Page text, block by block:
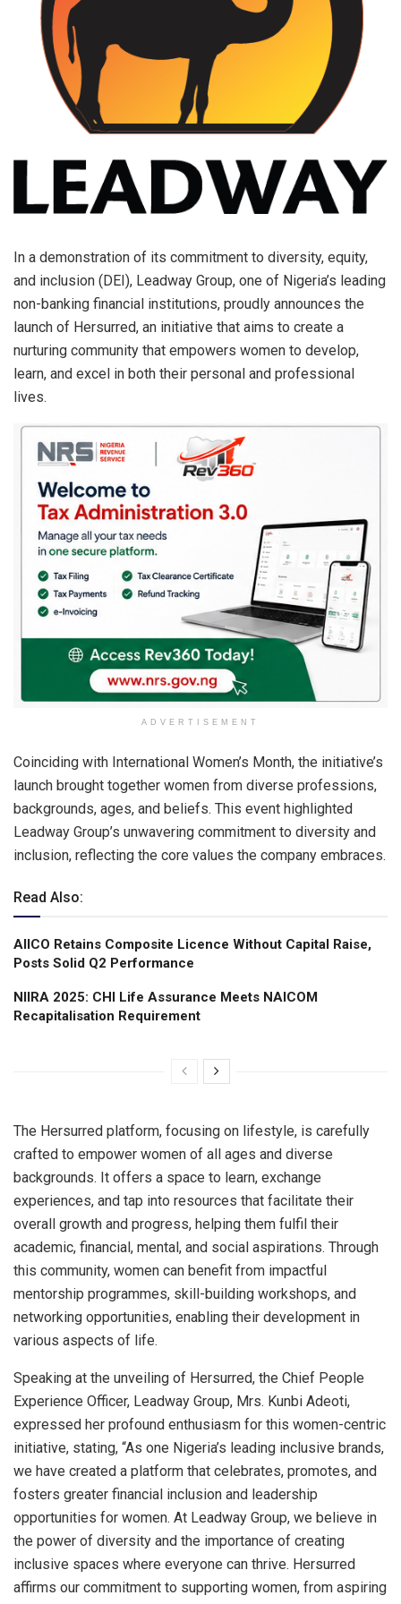
In a demonstration of its commitment to diversity, equity,
and inclusion (DEI), Leadway Group, one of Nigeria’s leading
non-banking financial institutions, proudly announces the
launch of Hersurred, an initiative that aims to create a
nurturing community that empowers women to develop,
learn, and excel in both their personal and professional
lives.
ADVERTISEMENT
Coinciding with International Women’s Month, the initiative’s
launch brought together women from diverse professions,
backgrounds, ages, and beliefs. This event highlighted
Leadway Group’s unwavering commitment to diversity and
inclusion, reflecting the core values the company embraces.
Read Also:
AIICO Retains Composite Licence Without Capital Raise,
Posts Solid Q2 Performance
NIIRA 2025: CHI Life Assurance Meets NAICOM
Recapitalisation Requirement
The Hersurred platform, focusing on lifestyle, is carefully
crafted to empower women of all ages and diverse
backgrounds. It offers a space to learn, exchange
experiences, and tap into resources that facilitate their
overall growth and progress, helping them fulfil their
academic, financial, mental, and social aspirations. Through
this community, women can benefit from impactful
mentorship programmes, skill-building workshops, and
networking opportunities, enabling their development in
various aspects of life.
Speaking at the unveiling of Hersurred, the Chief People
Experience Officer, Leadway Group, Mrs. Kunbi Adeoti,
expressed her profound enthusiasm for this women-centric
initiative, stating, “As one Nigeria’s leading inclusive brands,
we have created a platform that celebrates, promotes, and
fosters greater financial inclusion and leadership
opportunities for women. At Leadway Group, we believe in
the power of diversity and the importance of creating
inclusive spaces where everyone can thrive. Hersurred
affirms our commitment to supporting women, from aspiring